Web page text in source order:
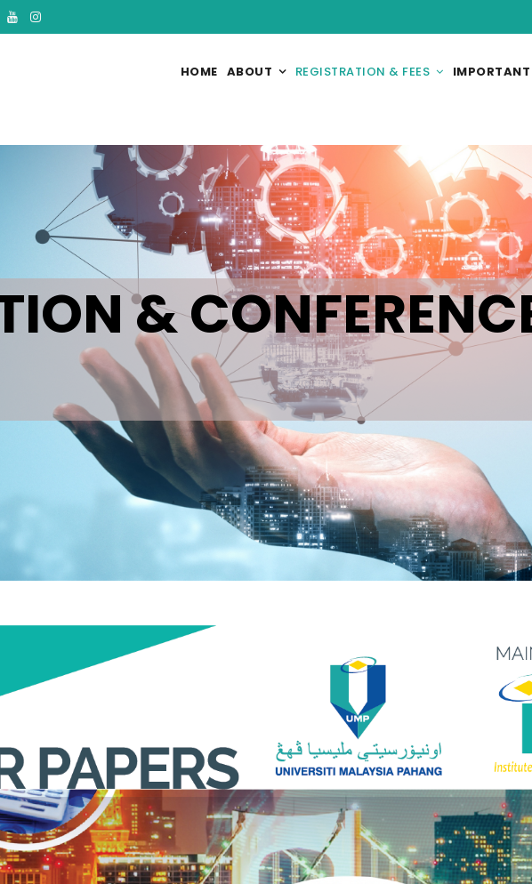
HOME ABOUT REGISTRATION & FEES
&